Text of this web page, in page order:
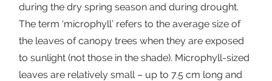
during the dry spring season and during drought.
The term ‘microphyll’ refers to the average size of
the leaves of canopy trees when they are exposed
to sunlight (not those in the shade). Microphyll-sized
leaves are relatively small – up to 7.5 cm long and